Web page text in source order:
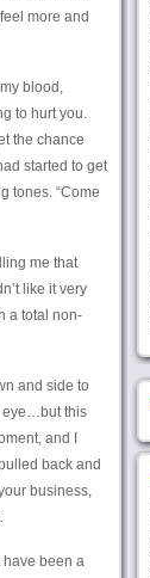
more and
blood,
to hurt you.
the chance
started to get
tones. “Come
me that
like it very
a total non-
and side to
eye…but this
and I
back and
business,
have been a